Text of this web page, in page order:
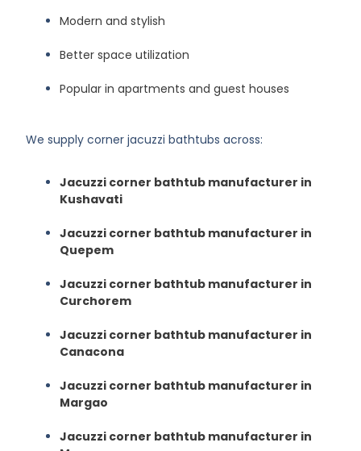
Modern and stylish
Better space utilization
Popular in apartments and guest houses
We supply corner jacuzzi bathtubs across:
Jacuzzi corner bathtub manufacturer in
Kushavati
Jacuzzi corner bathtub manufacturer in
Quepem
Jacuzzi corner bathtub manufacturer in
Curchorem
Jacuzzi corner bathtub manufacturer in
Canacona
Jacuzzi corner bathtub manufacturer in
Margao
Jacuzzi corner bathtub manufacturer in